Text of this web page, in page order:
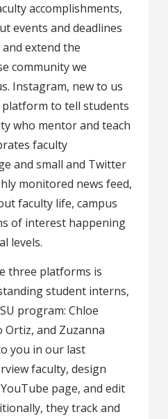
accomplishments,
events and deadlines
extend the
community we
Instagram, new to us
platform to tell students
who mentor and teach
faculty
and small and Twitter
monitored news feed,
faculty life, campus
of interest happening
levels.
three platforms is
student interns,
program: Chloe
Ortiz, and Zuzanna
you in our last
faculty, design
page, and edit
they track and